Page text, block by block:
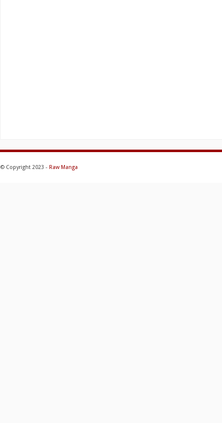
© Copyright 2023 - Raw Manga